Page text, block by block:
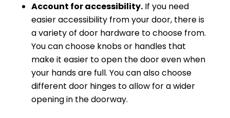
Account for accessibility.If you need
easier accessibility from your door, there is
a variety of door hardware to choose from.
You can choose knobs or handles that
make it easier to open the door even when
your hands are full. You can also choose
different door hinges to allow for a wider
opening in the doorway.